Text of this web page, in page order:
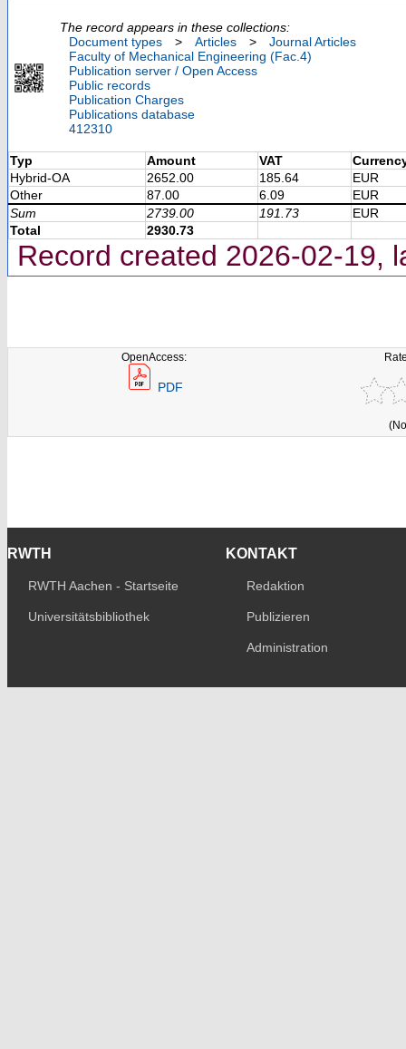
The record appears in these collections:
Document types
> Articles >
Journal Articles
Faculty of Mechanical Engineering (Fac.4)
Publication server / Open Access
Public records
Publication Charges
Publications database
412310
Typ Amount VAT
Hybrid-OA
2652.00 185.64
EUR
Other
87.00 6.09
EUR
Sum
2739.00 191.73
EUR
Total
2930.73
Record created 2026-02-19,
OpenAccess:
PDF
RWTH
RWTH Aachen - Startseite
Universitätsbibliothek
KONTAKT
Redaktion
Publizieren
Administration